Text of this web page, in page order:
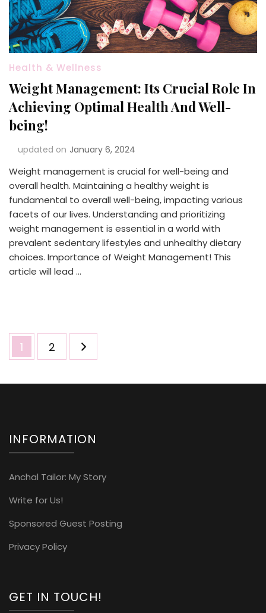
Health & Wellness
Weight Management: Its Crucial Role In
Achieving Optimal Health And Well-
being!
updated on January 6, 2024
Weight management is crucial for well-being and
overall health. Maintaining a healthy weight is
fundamental to overall well-being, impacting various
facets of our lives. Understanding and prioritizing
weight management is essential in a world with
prevalent sedentary lifestyles and unhealthy dietary
choices. Importance of Weight Management! This
article will lead …
Posts
pagination
Page
1 Page
2
INFORMATION
Anchal Tailor: My Story
Write for Us!
Sponsored Guest Posting
Privacy Policy
GET IN TOUCH!